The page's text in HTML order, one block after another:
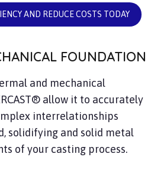
AND REDUCE COSTS TODAY
FOUNDATION
and mechanical
allow it to accurately
interrelationships
solidifying and solid metal
of your casting process.